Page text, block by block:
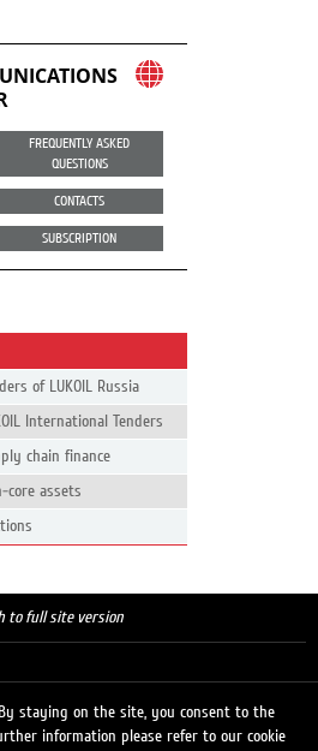
FREQUENTLY ASKED
QUESTIONS
CONTACTS
SUBSCRIPTION
of LUKOIL Russia
International Tenders
chain finance
core assets
to full site version
staying on the site, you consent to the
information please refer to our cookie